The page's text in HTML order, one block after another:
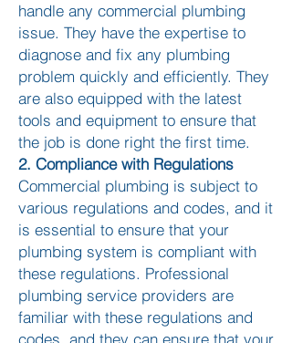
handle any commercial plumbing
issue. They have the expertise to
diagnose and fix any plumbing
problem quickly and efficiently. They
are also equipped with the latest
tools and equipment to ensure that
the job is done right the first time.
2. Compliance with Regulations
Commercial plumbing is subject to
various regulations and codes, and it
is essential to ensure that your
plumbing system is compliant with
these regulations. Professional
plumbing service providers are
familiar with these regulations and
codes, and they can ensure that your